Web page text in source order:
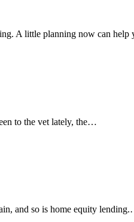
A little planning now can
to the vet lately, the…
and so is home equity